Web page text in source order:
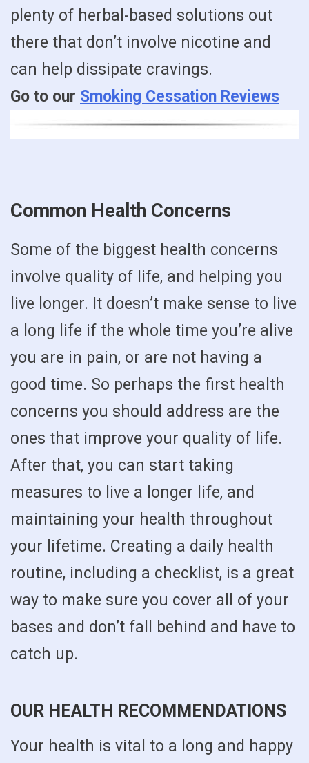
plenty of herbal-based solutions out
there that don’t involve nicotine and
can help dissipate cravings.
Go to our Smoking Cessation Reviews
Common Health Concerns
Some of the biggest health concerns
involve quality of life, and helping you
live longer. It doesn’t make sense to live
a long life if the whole time you’re alive
you are in pain, or are not having a
good time. So perhaps the first health
concerns you should address are the
ones that improve your quality of life.
After that, you can start taking
measures to live a longer life, and
maintaining your health throughout
your lifetime. Creating a daily health
routine, including a checklist, is a great
way to make sure you cover all of your
bases and don’t fall behind and have to
catch up.
OUR HEALTH RECOMMENDATIONS
Your health is vital to a long and happy